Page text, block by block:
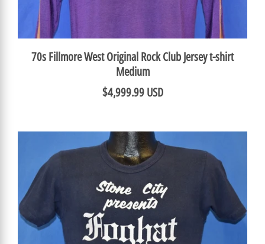
70s Fillmore West Original Rock Club Jersey t-shirt
Medium
$4,999.99 USD